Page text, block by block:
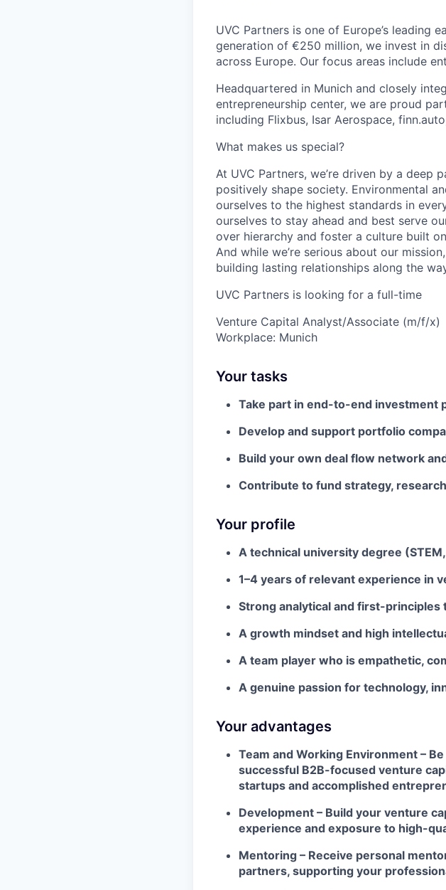
UVC Partners is one of Europe’s leading
generation of €250 million, we invest in
across Europe. Our focus areas include
Headquartered in Munich and closely
entrepreneurship center, we are proud
including Flixbus, Isar Aerospace,
What makes us special?
At UVC Partners, we’re driven by a deep
positively shape society. Environmental
ourselves to the highest standards in
ourselves to stay ahead and best serve
over hierarchy and foster a culture built
And while we’re serious about our
building lasting relationships along the
UVC Partners is looking for a full-time
Venture Capital Analyst/Associate (m/f/x)
Workplace: Munich
Your tasks
Take part in end-to-end investment
Develop and support portfolio
Build your own deal flow network
Contribute to fund strategy,
Your profile
A technical university degree
1–4 years of relevant experience in
Strong analytical and first-principles
A growth mindset and high
A team player who is empathetic,
A genuine passion for technology,
Your advantages
Team and Working Environment –
successful B2B-focused venture
startups and accomplished
Development – Build your venture
experience and exposure to high-
Mentoring – Receive personal
partners, supporting your